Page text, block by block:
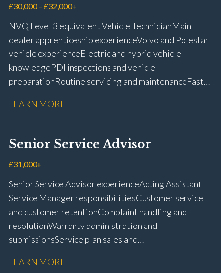
£30,000 – £32,000+
NVQ Level 3 equivalent Vehicle Technician Main
dealer apprenticeship experience Volvo and Polestar
vehicle experience Electric and hybrid vehicle
knowledge PDI inspections and vehicle
preparation Routine servicing and maintenance Fast-
rectification Vehicle health checks Diagnostic work
fitting Workshop health and safety awareness Full UK
driving licence
LEARN MORE
Senior Service Advisor
£31,000+
Senior Service Advisor experience Acting Assistant
Service Manager responsibilities Customer service
and customer retention Complaint handling and
resolution Warranty administration and
submissions Service plan sales and
repairs Workshop diary management and
LEARN MORE